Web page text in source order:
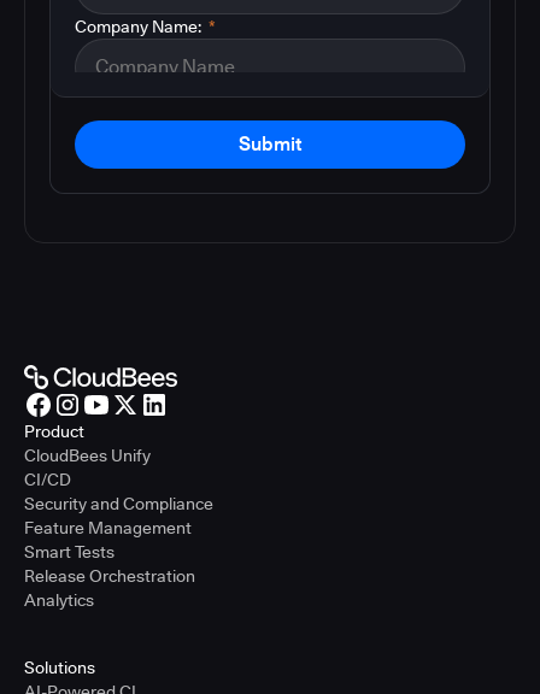
*
Company Name:
Submit
Product
CloudBees Unify
CI/CD
Security and Compliance
Feature Management
Smart Tests
Release Orchestration
Analytics
Solutions